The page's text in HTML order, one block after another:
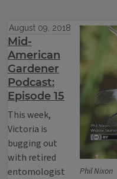
Phil Nixon
August 09, 2018
Mid-
American
Gardener
Podcast:
Episode 15
This week,
Victoria is
bugging out
with retired
entomologist